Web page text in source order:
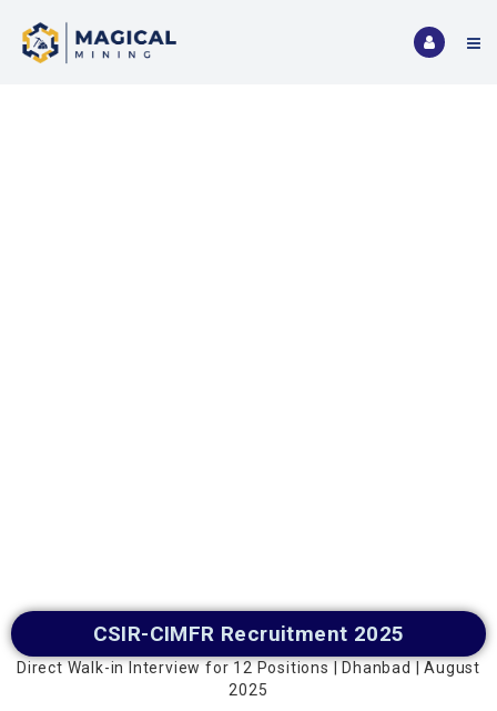
CSIR-CIMFR Recruitment 2025
Direct Walk-in Interview for 12 Positions | Dhanbad | August
2025